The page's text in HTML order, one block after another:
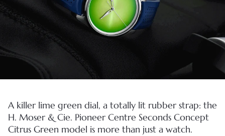
A killer lime green dial, a totally lit rubber strap: the
H. Moser & Cie. Pioneer Centre Seconds Concept
Citrus Green model is more than just a watch.